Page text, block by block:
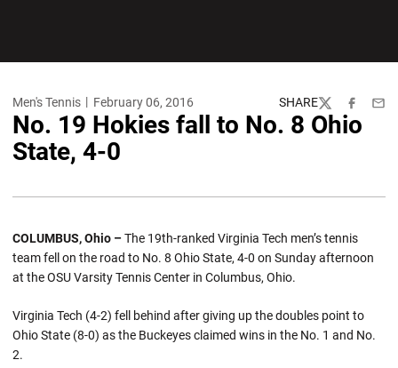
Men's Tennis February 06, 2016 SHARE
TwitterFacebook
No. 19 Hokies fall to No. 8 Ohio
State, 4-0
COLUMBUS, Ohio –The 19th-ranked Virginia Tech men’s tennis
team fell on the road to No. 8 Ohio State, 4-0 on Sunday afternoon
at the OSU Varsity Tennis Center in Columbus, Ohio.
Virginia Tech (4-2) fell behind after giving up the doubles point to
Ohio State (8-0) as the Buckeyes claimed wins in the No. 1 and No.
2.